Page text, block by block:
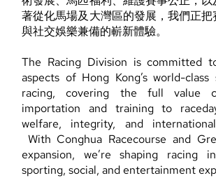
著從化馬場及大灣區的發展，我們正
與社交娛樂兼備的嶄新體驗。
The Racing Division is committed
aspects of Hong Kong’s world-
racing, covering the full value
importation and training to
welfare, integrity, and
With Conghua Racecourse and
expansion, we’re shaping racing
sporting, social, and entertainment